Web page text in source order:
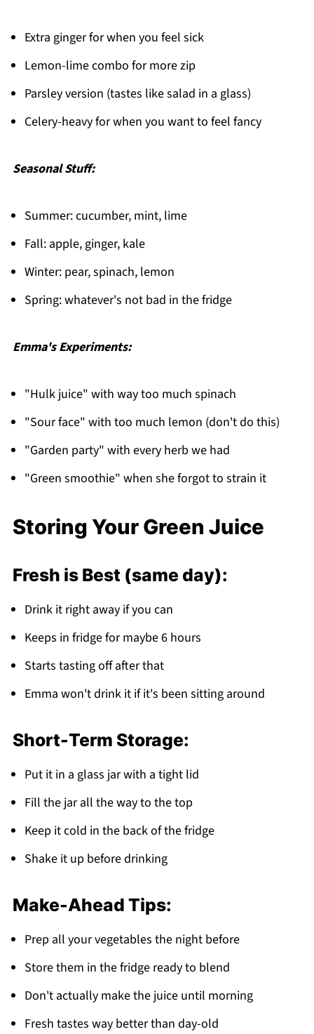
Extra ginger for when you feel sick
Lemon-lime combo for more zip
Parsley version (tastes like salad in a glass)
Celery-heavy for when you want to feel fancy
Seasonal Stuff:
Summer: cucumber, mint, lime
Fall: apple, ginger, kale
Winter: pear, spinach, lemon
Spring: whatever's not bad in the fridge
Emma's Experiments:
"Hulk juice" with way too much spinach
"Sour face" with too much lemon (don't do this)
"Garden party" with every herb we had
"Green smoothie" when she forgot to strain it
Storing Your Green Juice
Fresh is Best (same day):
Drink it right away if you can
Keeps in fridge for maybe 6 hours
Starts tasting off after that
Emma won't drink it if it's been sitting around
Short-Term Storage:
Put it in a glass jar with a tight lid
Fill the jar all the way to the top
Keep it cold in the back of the fridge
Shake it up before drinking
Make-Ahead Tips:
Prep all your vegetables the night before
Store them in the fridge ready to blend
Don't actually make the juice until morning
Fresh tastes way better than day-old